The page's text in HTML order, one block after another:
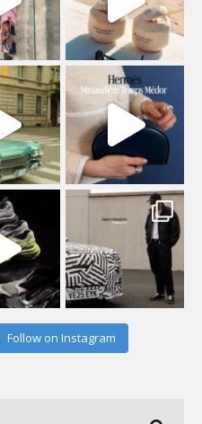
Follow on Instagram